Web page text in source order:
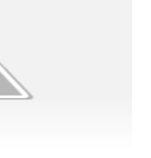
out
each vulnerability they
code that can only be